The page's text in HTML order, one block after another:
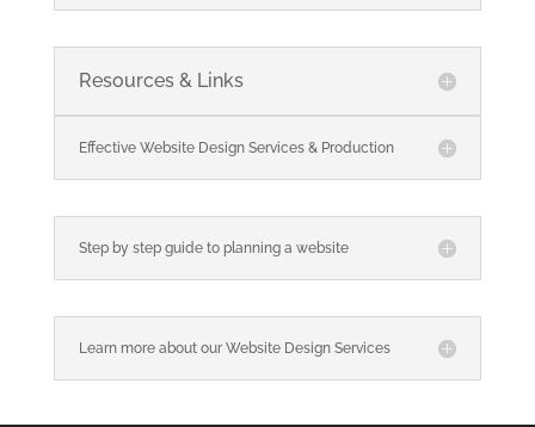
Resources & Links
Effective Website Design Services & Production
Step by step guide to planning a website
Learn more about our Website Design Services